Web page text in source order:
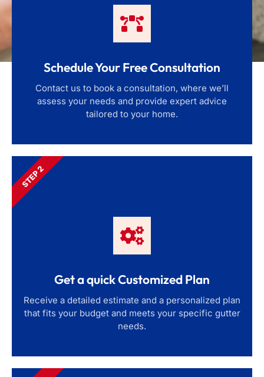
Schedule Your Free Consultation
Contact us to book a consultation, where we’ll
assess your needs and provide expert advice
tailored to your home.
Get a quick Customized Plan
Receive a detailed estimate and a personalized plan
that fits your budget and meets your specific gutter
needs.
STEP 2